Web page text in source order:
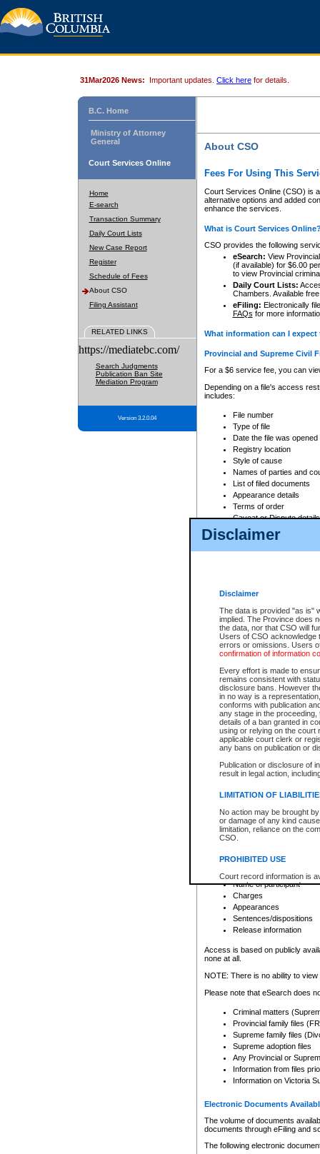
Disclaimer
Disclaimer
The data is provided "as is"
implied. The Province does
the data, nor that CSO will
Users of CSO acknowledge
errors or omissions. Users
confirmation of information
Every effort is made to
remains consistent with
disclosure bans. However
in no way is a
conforms with publication
any stage in the
details of a ban granted in
using or relying on the court
applicable court clerk or
any bans on publication or
Publication or disclosure of
result in legal action,
LIMITATION OF
No action may be brought
or damage of any kind
limitation, reliance on the
CSO.
PROHIBITED USE
Court record information is
research purposes and may
resale or other commercial
Office of the Chief Justice
Office of the Chief Justice
information) or Office of the
court record information
Any other use of CSO or
to CSO and may be subject
31Mar2026 News: Important updates. Click here for details.
B.C. Home
Ministry of Attorney
General
Court Services Online
Home
E-search
Transaction Summary
Daily Court Lists
New Case Report
Register
Schedule of Fees
About CSO
Filing Assistant
RELATED LINKS
https://mediatebc.com/
Search Judgments
Publication Ban Site
Mediation Program
Version 3.2.0.04
About CSO
Fees For Using This
Court Services Online (CSO) is
alternative options and added
enhance the services.
What is Court Services
CSO provides the following
eSearch: View
(if available) for $6.00
to view Provincial
Daily Court Lists:
Chambers. Available
eFiling: Electronically
FAQs for more
What information can I
Provincial and Supreme Civil
For a $6 service fee, you can
Depending on a file's access
includes:
File number
Type of file
Date the file was opened
Registry location
Style of cause
Names of parties and
List of filed documents
Appearance details
Terms of order
Caveat or Dispute details
Access is based on publicly
For a $6 service fee, you can
Depending on a file's access
File number
Date the file was opened
Style of cause
Names of parties and
List of filed documents
Court appearance details
Chamber appearance
Disposition
Provincial Traffic and
search to narrow down the
Depending on a file's access
criminal court files such as:
File number
Date the file was opened
Registry location
Name of participant
Charges
Appearances
Sentences/dispositions
Release information
Access is based on publicly
none at all.
NOTE: There is no ability to
Please note that eSearch does
Criminal matters
Provincial family files
Supreme family files
Supreme adoption files
Any Provincial or
Information from files
Information on Victoria
Electronic Documents
The volume of documents
documents through eFiling and
The following electronic